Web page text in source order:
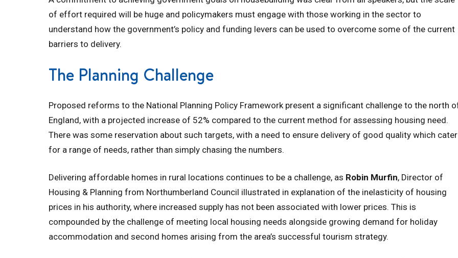
of effort required will be huge and policymakers must engage with those working in the sector to
understand how the government’s policy and funding levers can be used to overcome some of the current
barriers to delivery.
The Planning Challenge
Proposed reforms to the National Planning Policy Framework present a significant challenge to the north
England, with a projected increase of 52% compared to the current method for assessing housing need.
There was some reservation about such targets, with a need to ensure delivery of good quality which cater
for a range of needs, rather than simply chasing the numbers.
Delivering affordable homes in rural locations continues to be a challenge, as Robin Murfin, Director of
Housing & Planning from Northumberland Council illustrated in explanation of the inelasticity of housing
prices in his authority, where increased supply has not been associated with lower prices. This is
compounded by the challenge of meeting local housing needs alongside growing demand for holiday
accommodation and second homes arising from the area’s successful tourism strategy.